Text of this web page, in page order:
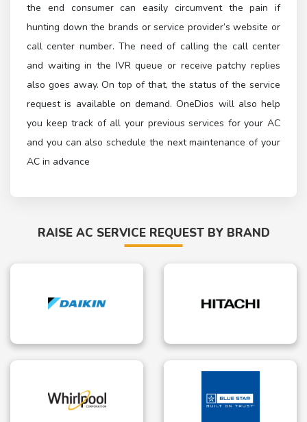
the end consumer can easily circumvent the pain if
hunting down the brands or service provider’s website or
call center number. The need of calling the call center
and waiting in the IVR queue or receive patchy replies
also goes away. On top of that, the status of the service
request is available on demand. OneDios will also help
you keep track of all your previous services for your AC
and you can also schedule the next maintenance of your
AC in advance
RAISE AC SERVICE REQUEST BY BRAND